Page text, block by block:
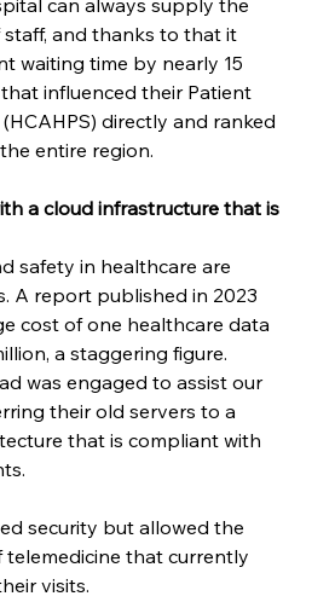
can always supply the
and thanks to that it
waiting time by nearly 15
influenced their Patient
directly and ranked
entire region.
a cloud infrastructure that is
A report published in 2023
cost of one healthcare data
a staggering figure.
was engaged to assist our
their old servers to a
that is compliant with
security but allowed the
that currently
visits.